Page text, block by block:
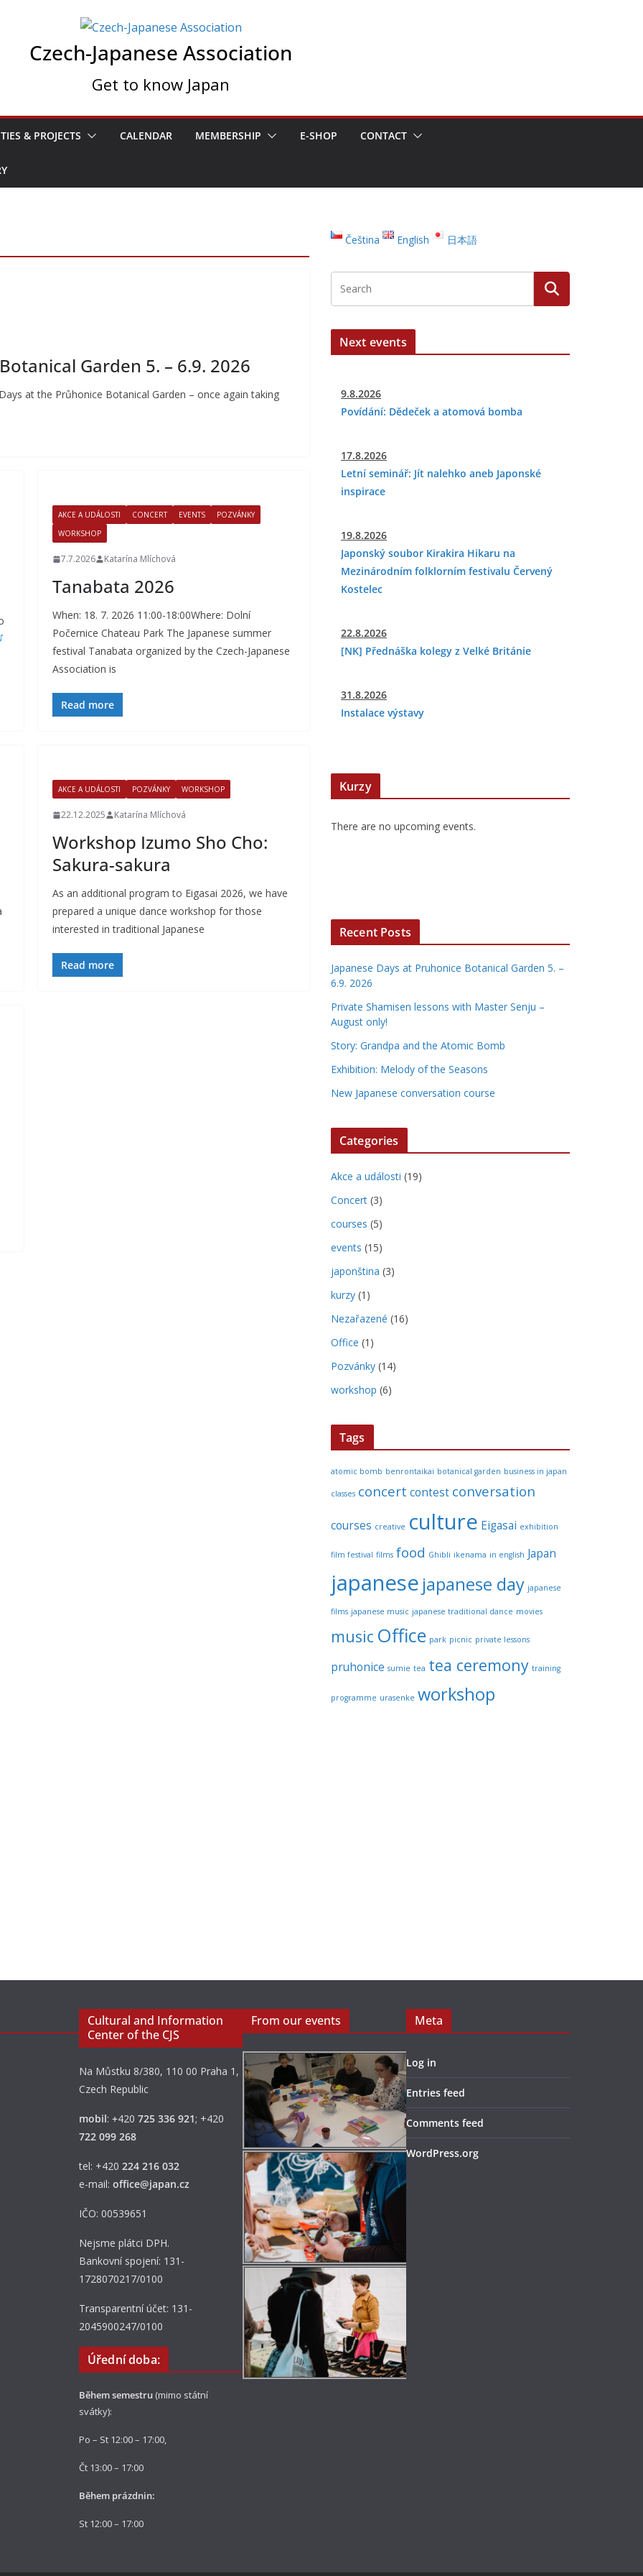
Czech-Japanese Association
Get to know Japan
& PROJECTS CALENDAR MEMBERSHIP E-SHOP CONTACT
Garden 5. – 6.9. 2026
at the Průhonice Botanical Garden – once again taking
AKCE A UDÁLOSTI CONCERT EVENTS
POZVÁNKY
WORKSHOP
7.7.2026 Katarína Mlíchová
Tanabata 2026
When: 18. 7. 2026 11:00-18:00Where: Dolní
Počernice Chateau Park The Japanese summer
festival Tanabata organized by the Czech-Japanese
Association is
Read more
AKCE A UDÁLOSTI POZVÁNKY WORKSHOP
22.12.2025 Katarína Mlíchová
Workshop Izumo Sho Cho:
Sakura-sakura
As an additional program to Eigasai 2026, we have
prepared a unique dance workshop for those
interested in traditional Japanese
Read more
Čeština English 日本語
Next events
9.8.2026
Povídání: Dědeček a atomová bomba
17.8.2026
Letní seminář: Jít nalehko aneb Japonské
inspirace
19.8.2026
Japonský soubor Kirakira Hikaru na
Mezinárodním folklorním festivalu Červený
Kostelec
22.8.2026
[NK] Přednáška kolegy z Velké Británie
31.8.2026
Instalace výstavy
Kurzy
There are no upcoming events.
Recent Posts
Japanese Days at Pruhonice Botanical Garden 5. –
6.9. 2026
Private Shamisen lessons with Master Senju –
August only!
Story: Grandpa and the Atomic Bomb
Exhibition: Melody of the Seasons
New Japanese conversation course
Categories
Akce a události (19)
Concert (3)
courses (5)
events (15)
japonština (3)
kurzy (1)
Nezařazené (16)
Office (1)
Pozvánky (14)
workshop (6)
Tags
atomic bomb benrontaikai botanical garden business in japan
classes concert contest conversation
courses creative culture Eigasai exhibition
film festival films food Ghibli ikenama in english Japan
japanese japanese day japanese
films japanese music japanese traditional dance movies
music Office park picnic private lessons
pruhonice sumie tea tea ceremony training
programme urasenke workshop
Cultural and Information
Center of the CJS
Na Můstku 8/380, 110 00 Praha 1,
Czech Republic
mobil: +420 725 336 921; +420
722 099 268
tel: +420 224 216 032
e-mail: office@japan.cz
IČO: 00539651
Nejsme plátci DPH.
Bankovní spojení: 131-
1728070217/0100
Transparentní účet: 131-
2045900247/0100
Úřední doba:
Během semestru (mimo státní
svátky):
Po – St 12:00 – 17:00,
Čt 13:00 – 17:00
Během prázdnin:
St 12:00 – 17:00
From our events Meta
Log in
Entries feed
Comments feed
WordPress.org